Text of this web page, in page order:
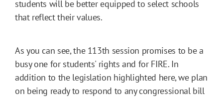
students will be better equipped to select schools
that reflect their values.
As you can see, the 113th session promises to be a
busy one for students' rights and for FIRE. In
addition to the legislation highlighted here, we plan
on being ready to respond to any congressional bill